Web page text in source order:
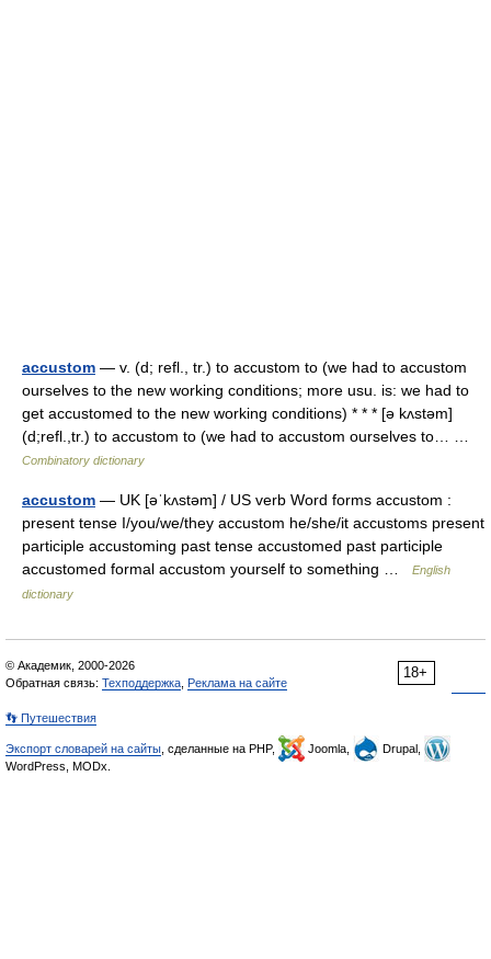
accustom — v. (d; refl., tr.) to accustom to (we had to accustom
ourselves to the new working conditions; more usu. is: we had to
get accustomed to the new working conditions) * * * [ə kʌstəm]
(d;refl.,tr.) to accustom to (we had to accustom ourselves to… …
Combinatory dictionary
accustom — UK [əˈkʌstəm] / US verb Word forms accustom :
present tense I/you/we/they accustom he/she/it accustoms present
participle accustoming past tense accustomed past participle
accustomed formal accustom yourself to something …
English
dictionary
18+
© Академик, 2000-2026
Обратная связь: Техподдержка Реклама на сайте
👣 Путешествия
Экспорт словарей на сайты , сделанные на PHP, Joomla,
Drupal,
WordPress, MODx.